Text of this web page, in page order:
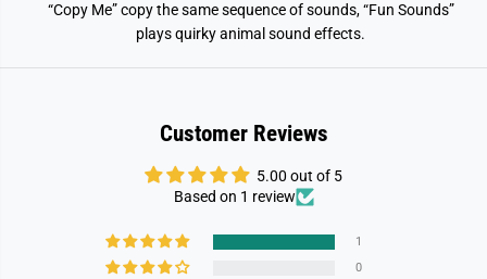
“Copy Me” copy the same sequence of sounds, “Fun Sounds”
plays quirky animal sound effects.
Customer Reviews
5.00 out of 5
Based on 1 review
1
0